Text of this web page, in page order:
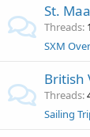
St.
Threads
SXM
British
Threads
Sailing